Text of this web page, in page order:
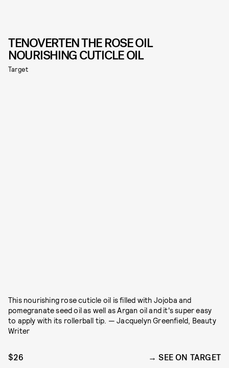
TENOVERTEN THE ROSE OIL
NOURISHING CUTICLE OIL
Target
This nourishing rose cuticle oil is filled with Jojoba and
pomegranate seed oil as well as Argan oil and it's super easy
to apply with its rollerball tip. — Jacquelyn Greenfield, Beauty
Writer
$26 SEE ON TARGET